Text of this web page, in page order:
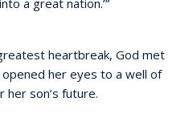
heartbreak, God met
her eyes to a well of
son’s future.